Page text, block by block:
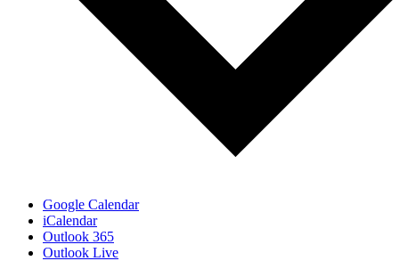
Google Calendar
iCalendar
Outlook 365
Outlook Live